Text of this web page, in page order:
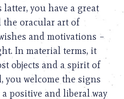
you have a great
the oracular art of
and motivations –
In material terms, it
objects and a spirit of
you welcome the signs
positive and liberal way